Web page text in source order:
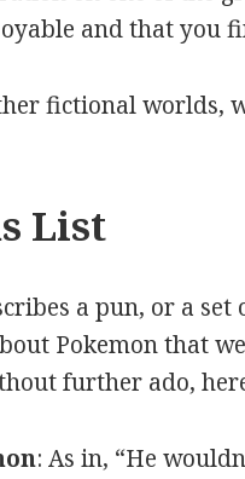
and that you
fictional worlds,
List
a pun, or a
Pokemon that
further ado,
: As in, “He